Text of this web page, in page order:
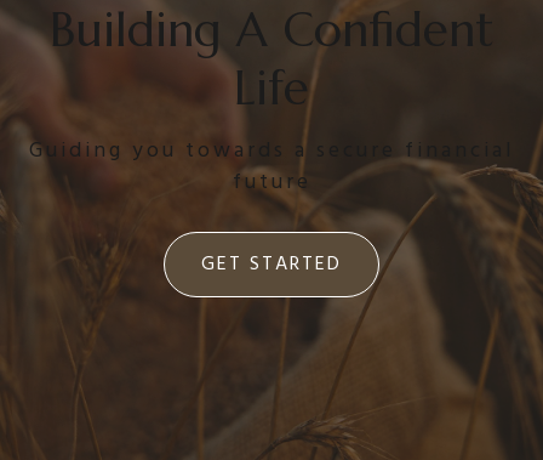
Building A Confident
Life
Guiding you towards a secure financial
future
GET STARTED